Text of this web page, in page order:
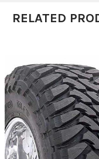
RELATED